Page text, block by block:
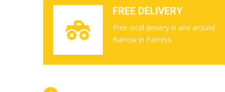
FREE DELIVERY
Free local deivery in and around
Barrow in Furness.